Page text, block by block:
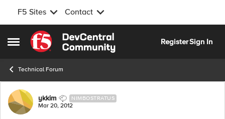
F5 Sites Contact
Open Side Menu
Skip to content
RegisterSign In
Technical Forum
Forum Discussion
ykkim NIMBOSTRATUS
Mar 20, 2012